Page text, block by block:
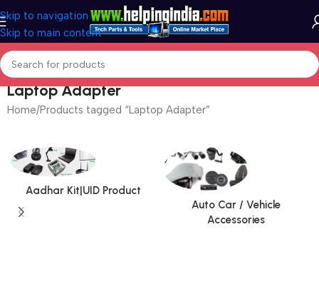
Skip to navigation
Skip to main content
Laptop Adapter
Home Products tagged “Laptop Adapter”
Aadhar Kit|UID Product
Auto Car / Vehicle
Accessories